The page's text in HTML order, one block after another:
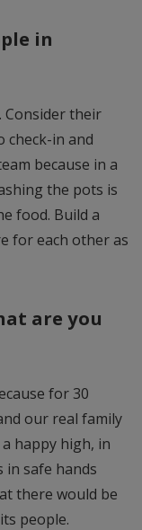
in
Consider their
in and
because in a
the pots is
food. Build a
for each other as
are you
for 30
our real family
a happy high, in
in safe hands
there would be
people.